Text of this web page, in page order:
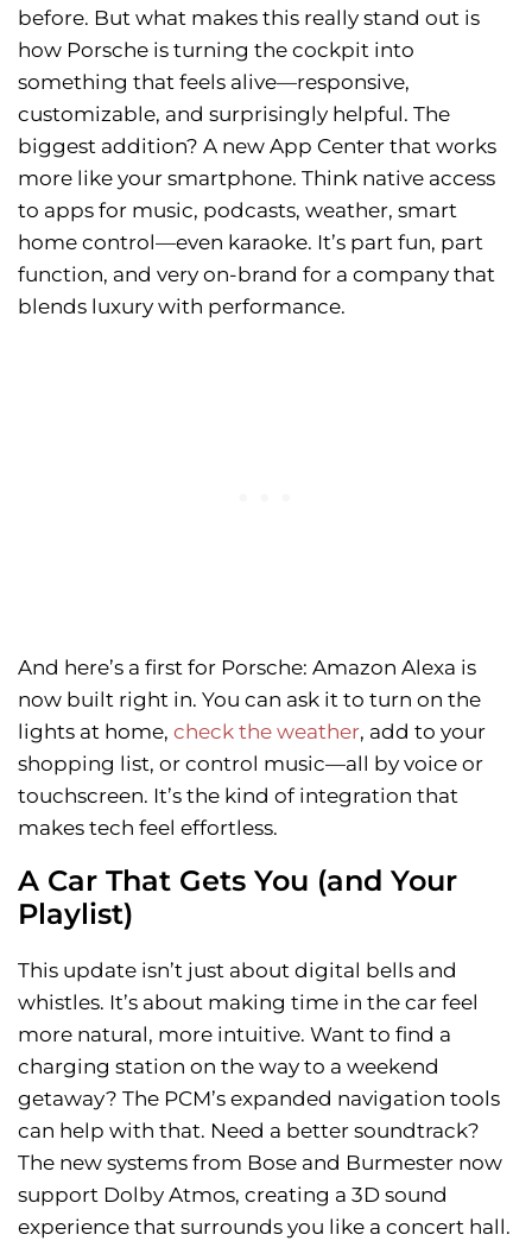
before. But what makes this really stand out is
how Porsche is turning the cockpit into
something that feels alive—responsive,
customizable, and surprisingly helpful. The
biggest addition? A new App Center that works
more like your smartphone. Think native access
to apps for music, podcasts, weather, smart
home control—even karaoke. It’s part fun, part
function, and very on-brand for a company that
blends luxury with performance.
And here’s a first for Porsche: Amazon Alexa is
now built right in. You can ask it to turn on the
lights at home, check the weather, add to your
shopping list, or control music—all by voice or
touchscreen. It’s the kind of integration that
makes tech feel effortless.
A Car That Gets You (and Your
Playlist)
This update isn’t just about digital bells and
whistles. It’s about making time in the car feel
more natural, more intuitive. Want to find a
charging station on the way to a weekend
getaway? The PCM’s expanded navigation tools
can help with that. Need a better soundtrack?
The new systems from Bose and Burmester now
support Dolby Atmos, creating a 3D sound
experience that surrounds you like a concert hall.